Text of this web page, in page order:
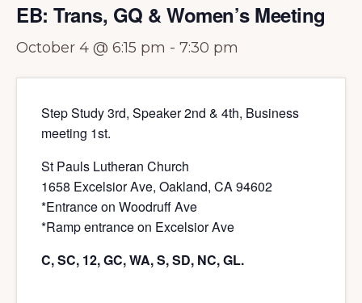
EB: Trans, GQ & Women’s Meeting
October 4 @ 6:15 pm - 7:30 pm
Step Study 3rd, Speaker 2nd & 4th, Business
meeting 1st.
St Pauls Lutheran Church
1658 Excelsior Ave, Oakland, CA 94602
*Entrance on Woodruff Ave
*Ramp entrance on Excelsior Ave
C, SC, 12, GC, WA, S, SD, NC, GL.